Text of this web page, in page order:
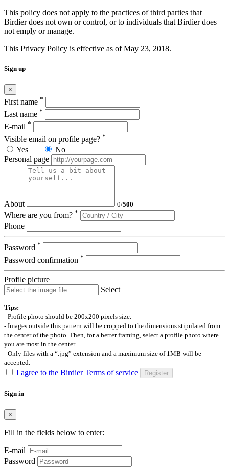
This policy does not apply to the practices of third parties that
Birdier does not own or control, or to individuals that Birdier does
not emply or manage.
This Privacy Policy is effective as of May 23, 2018.
Sign up
×
First name *
Last name *
E-mail *
Visible email on profile page? *
Yes
No
Personal page
About 0/500
Where are you from? *
Phone
Password *
Password confirmation *
Profile picture
Select
Tips:
- Profile photo should be 200x200 pixels size.
- Images outside this pattern will be cropped to the dimensions stipulated from
the center of the photo. Then, for a better framing, select a profile photo where
you are most in the center.
- Only files with a “.jpg” extension and a maximum size of 1MB will be
accepted.
I agree to the Birdier Terms of service Register
Sign in
×
Fill in the fields below to enter:
E-mail
Password